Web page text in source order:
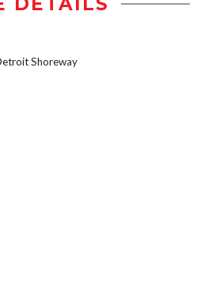
Shoreway